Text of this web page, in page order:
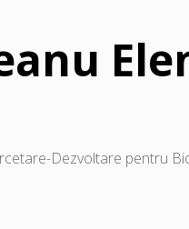
Dezvoltare pentru